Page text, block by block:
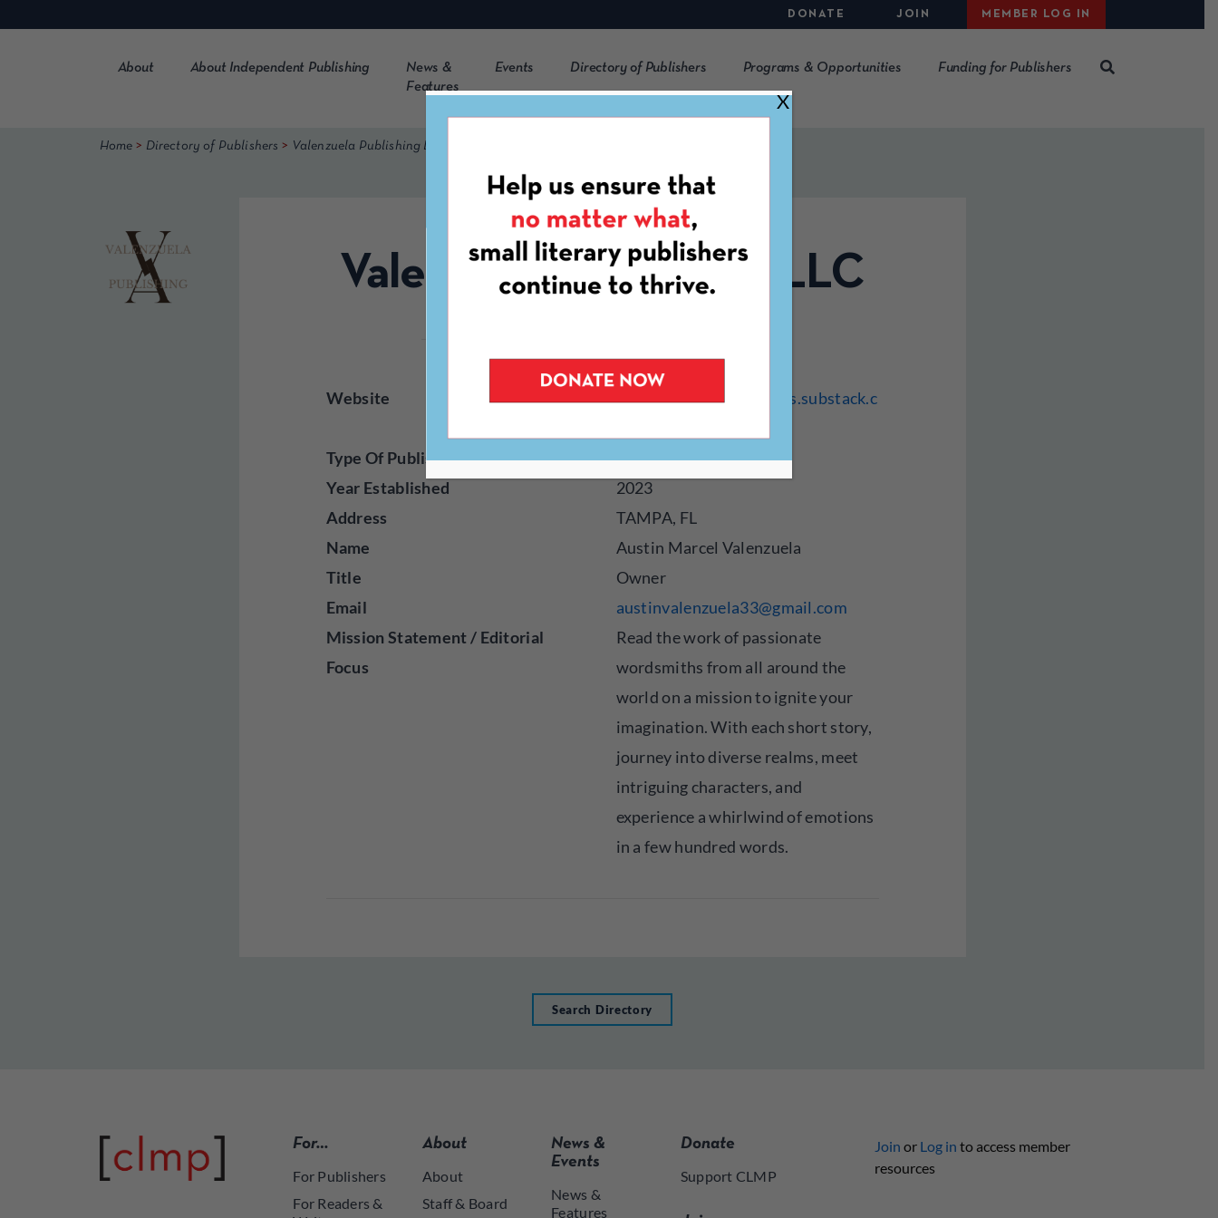
to
DONATE JOIN MEMBER LOG IN
About About Independent Publishing
News &
Features
Events Directory of Publishers Programs & Opportunities Funding for Publishers
Home > Directory of Publishers > Valenzuela Publishing LLC
Valenzuela Publishing LLC
Website
https://valenzuelashorts.substack.c
Type Of Publisher
Digital
Year Established
2023
Address
TAMPA, FL
Name
Austin Marcel Valenzuela
Title
Owner
Email
austinvalenzuela33@gmail.com
Mission Statement / Editorial
Focus
Read the work of passionate
wordsmiths from all around the
world on a mission to ignite your
imagination. With each short story,
journey into diverse realms, meet
intriguing characters, and
experience a whirlwind of emotions
in a few hundred words.
Search Directory
For…
For Publishers
For Readers &
About
About
Staff & Board
News &
Events
News &
Features
Donate
Support CLMP
Join or Log in to access member
resources
X